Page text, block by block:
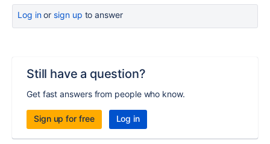
Log inor sign up to answer
Still have a question?
Get fast answers from people who know.
Sign up for free Log in